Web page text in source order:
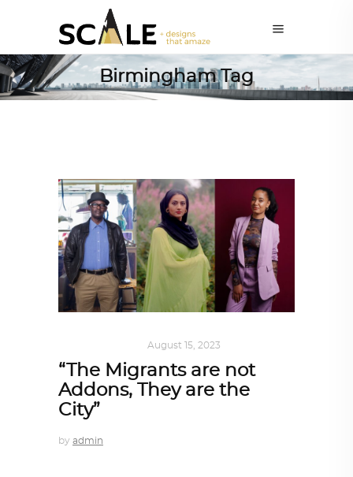
Birmingham Tag
August 15, 2023
“The Migrants are not
Addons, They are the
City”
by admin